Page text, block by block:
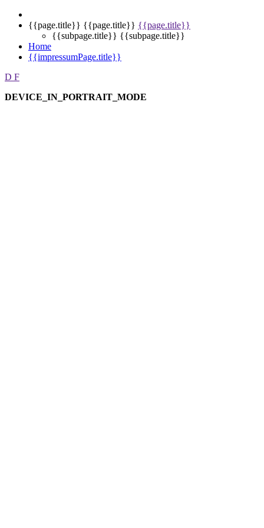
{{page.title}} {{page.title}} {{page.title}}
{{subpage.title}} {{subpage.title}}
Home
{{impressumPage.title}}
D F
DEVICE_IN_PORTRAIT_MODE